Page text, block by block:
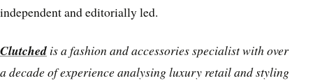
independent and editorially led.
Clutched is a fashion and accessories specialist with over
a decade of experience analysing luxury retail and styling